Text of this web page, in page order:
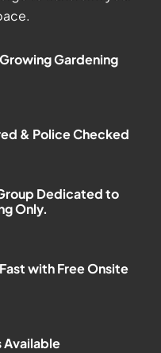
Gardening
& Police Checked
Dedicated to
Only.
with Free Onsite
Available